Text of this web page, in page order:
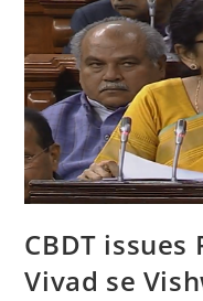
CBDT issues
Vivad se